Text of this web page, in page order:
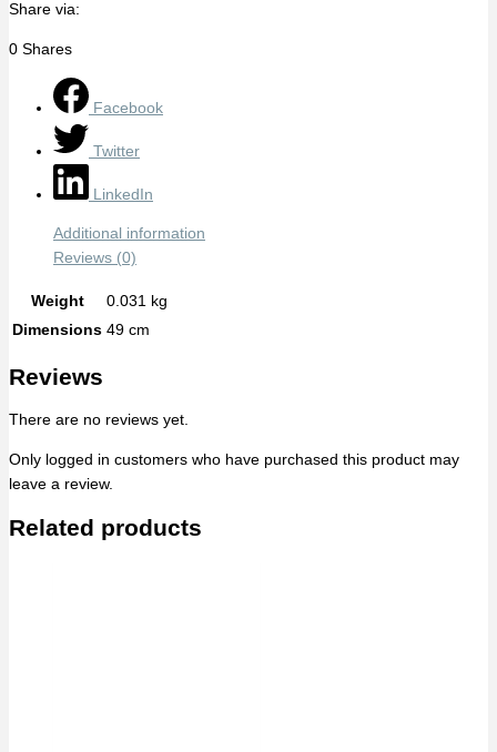
Share via:
0 Shares
Facebook
Twitter
LinkedIn
Additional information
Reviews (0)
Weight
0.031 kg
Dimensions 49 cm
Reviews
There are no reviews yet.
Only logged in customers who have purchased this product may
leave a review.
Related products